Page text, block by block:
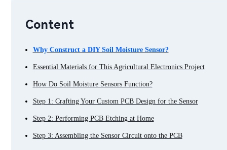
Content
Why Construct a DIY Soil Moisture Sensor?
Essential Materials for This Agricultural Electronics Project
How Do Soil Moisture Sensors Function?
Step 1: Crafting Your Custom PCB Design for the Sensor
Step 2: Performing PCB Etching at Home
Step 3: Assembling the Sensor Circuit onto the PCB